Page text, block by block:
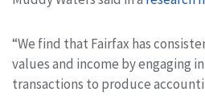
“We find that Fairfax has
values and income by engaging
transactions to produce